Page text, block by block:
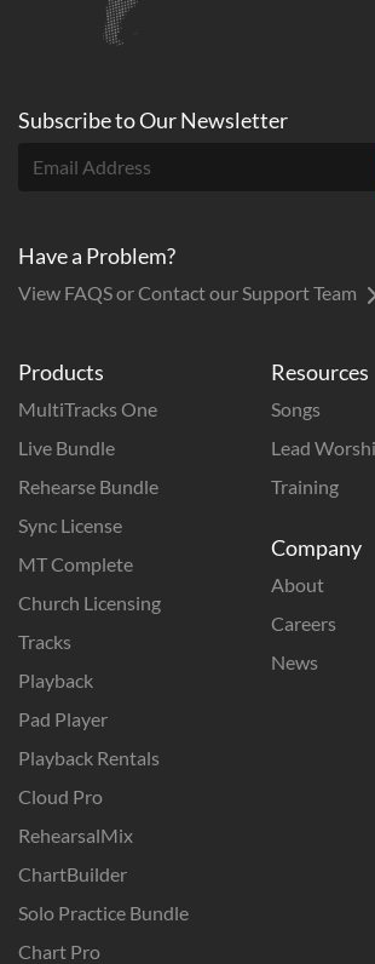
Products
MultiTracks One
Live Bundle
Rehearse Bundle
Sync License
MT Complete
Church Licensing
Tracks
Playback
Pad Player
Playback Rentals
Cloud Pro
RehearsalMix
ChartBuilder
Solo Practice Bundle
Chart Pro
Resources
Songs
Lead
Training
Company
About
Careers
News
Subscribe toOurNewsletter
Have a Problem?
View FAQS or Contact our Support Team